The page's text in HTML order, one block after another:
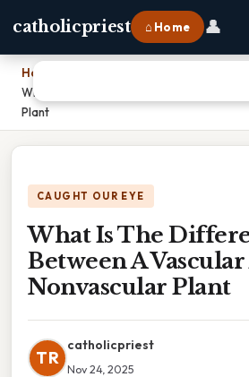
catholicpriest ⌂ Home 👤
Home
What Is The Difference Between A
Plant
CAUGHT OUR EYE
What Is The
Between A
Nonvascular Plant
TR
catholicpriest
Nov 24, 2025